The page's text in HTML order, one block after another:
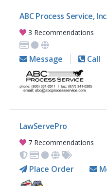
ABC Process Service,
3 Recommendations
Message Call
LawServePro
7 Recommendations
Place Order